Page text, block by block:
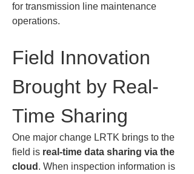
for transmission line maintenance
operations.
Field Innovation
Brought by Real-
Time Sharing
One major change LRTK brings to the
field is real-time data sharing via the
cloud . When inspection information is